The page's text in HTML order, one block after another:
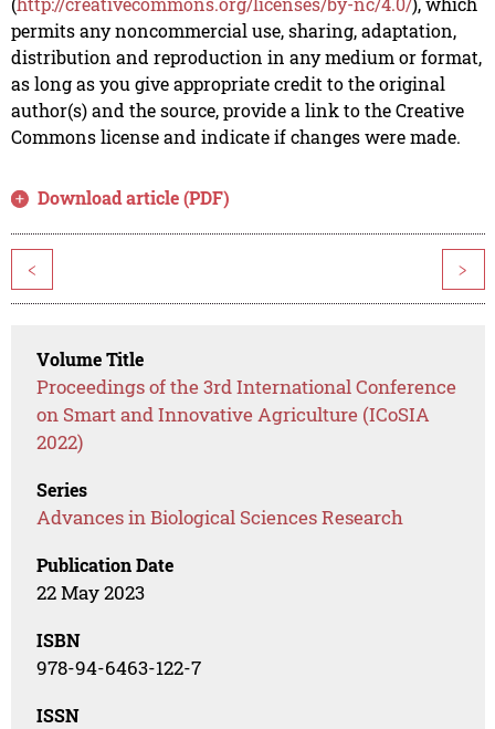
permits any noncommercial use, sharing, adaptation,
distribution and reproduction in any medium or format,
as long as you give appropriate credit to the original
author(s) and the source, provide a link to the Creative
Commons license and indicate if changes were made.
Download article (PDF)
< >
Volume Title
Proceedings of the 3rd International Conference
on Smart and Innovative Agriculture (ICoSIA
2022)
Series
Advances in Biological Sciences Research
Publication Date
22 May 2023
ISBN
978-94-6463-122-7
ISSN